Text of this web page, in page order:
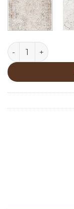
Arora 05 quantity